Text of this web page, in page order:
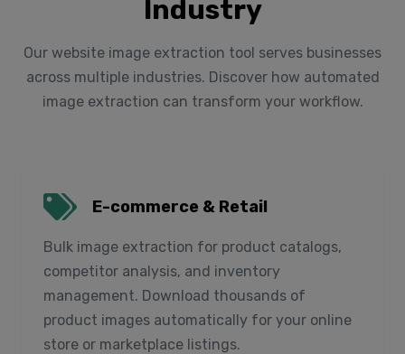
Industry
Our website image extraction tool serves businesses
across multiple industries. Discover how automated
image extraction can transform your workflow.
E-commerce & Retail
Bulk image extraction for product catalogs,
competitor analysis, and inventory
management. Download thousands of
product images automatically for your online
store or marketplace listings.